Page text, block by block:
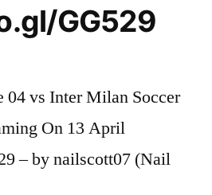
GG529
04 vs Inter Milan Soccer
On 13 April
– by nailscott07 (Nail